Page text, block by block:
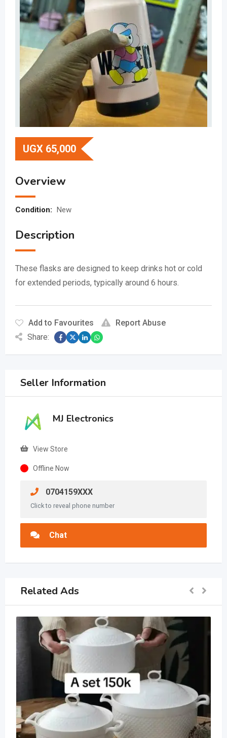
UGX 65,000
Overview
Condition: New
Description
These flasks are designed to keep drinks hot or cold
for extended periods, typically around 6 hours.
Add to Favourites
Report Abuse
Share:
Seller Information
MJ Electronics
View Store
Offline Now
0704159XXX
Click to reveal phone number
Chat
Related Ads